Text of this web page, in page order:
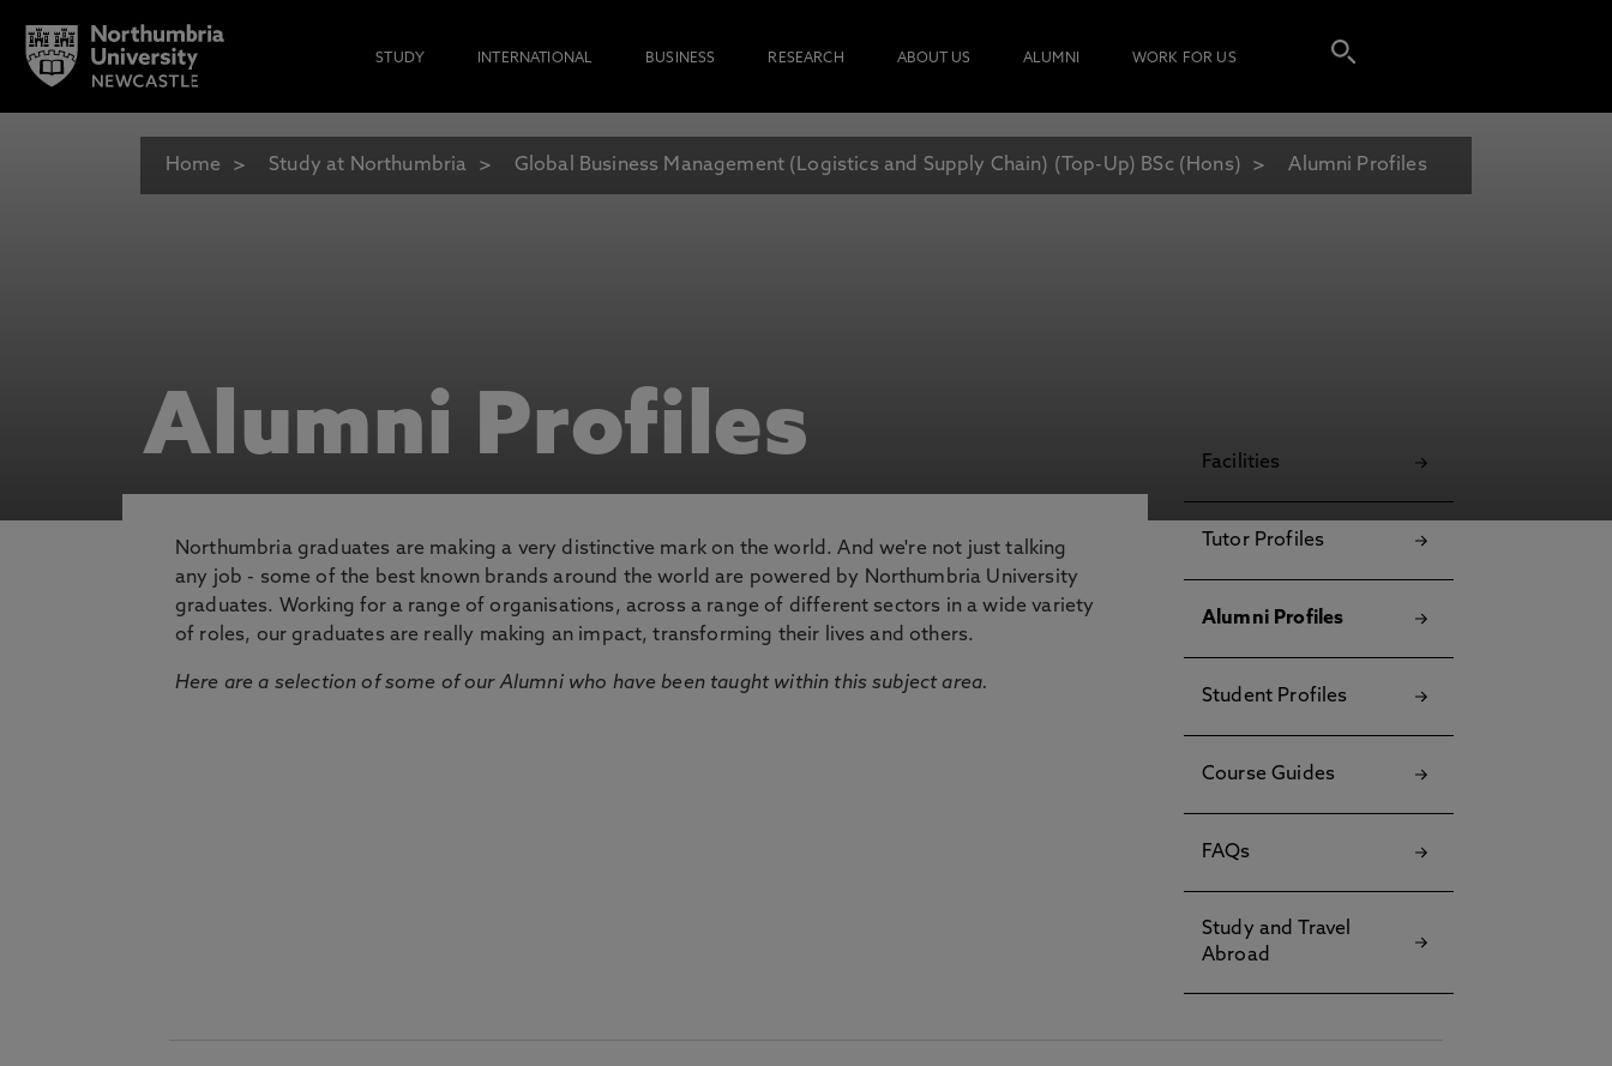
STUDY INTERNATIONAL BUSINESS RESEARCH ABOUT US ALUMNI WORK FOR US
Home Study at Northumbria Global Business Management (Logistics and Supply Chain) (Top-Up) BSc (Hons) Alumni Profiles
Alumni Profiles
Northumbria graduates are making a very distinctive mark on the world. And we're not just talking
any job - some of the best known brands around the world are powered by Northumbria University
graduates. Working for a range of organisations, across a range of different sectors in a wide variety
of roles, our graduates are really making an impact, transforming their lives and others.
Here are a selection of some of our Alumni who have been taught within this subject area.
Facilities
Tutor Profiles
Alumni Profiles
Student Profiles
Course Guides
FAQs
Study and Travel
Abroad